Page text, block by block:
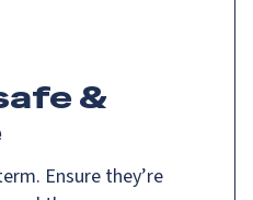
&
Ensure they’re